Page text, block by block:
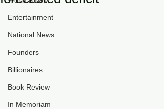
Entertainment
National News
Founders
Billionaires
Book Review
In Memoriam